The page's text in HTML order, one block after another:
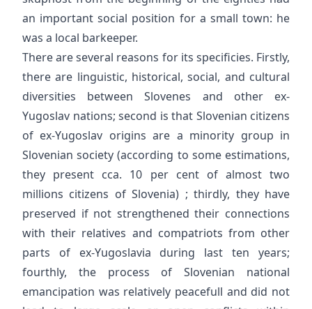
an important social position for a small town: he
was a local barkeeper.
There are several reasons for its specificies. Firstly,
there are linguistic, historical, social, and cultural
diversities between Slovenes and other ex-
Yugoslav nations; second is that Slovenian citizens
of ex-Yugoslav origins are a minority group in
Slovenian society (according to some estimations,
they present cca. 10 per cent of almost two
millions citizens of Slovenia) ; thirdly, they have
preserved if not strengthened their connections
with their relatives and compatriots from other
parts of ex-Yugoslavia during last ten years;
fourthly, the process of Slovenian national
emancipation was relatively peacefull and did not